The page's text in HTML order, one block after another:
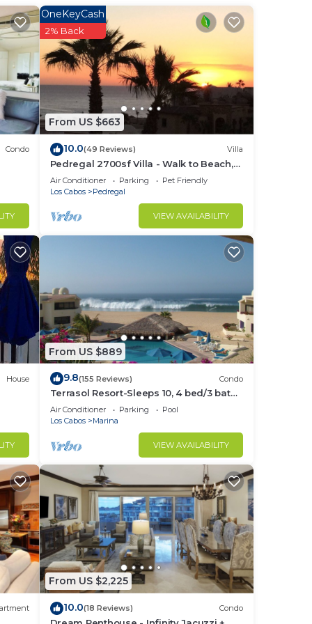
on
Condo
From US $663
OneKeyCash
2% Back
10.0(49 Reviews) Villa
Pedregal 2700sf Villa - Walk to Beach,
Ocean View, Heated Pool, Fiber Optic
WiFi
Air Conditioner Parking
Pet Friendly
Los Cabos
Pedregal
VIEW AVAILABILITY
House
From US $889
9.8(155 Reviews) Condo
Terrasol Resort-Sleeps 10, 4 bed/3 bath
Beachfront Walk to Marina, Downtown
Air Conditioner Parking
Pool
Los Cabos
Marina
VIEW AVAILABILITY
From US $2,225
10.0(18 Reviews) Condo